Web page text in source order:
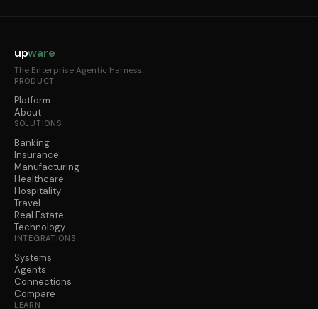
upware
The Enterprise Agentic Harness.
PRODUCT
Platform
About
SOLUTIONS
Banking
Insurance
Manufacturing
Healthcare
Hospitality
Travel
Real Estate
Technology
INTEGRATIONS
Systems
Agents
Connections
Compare
LEARN